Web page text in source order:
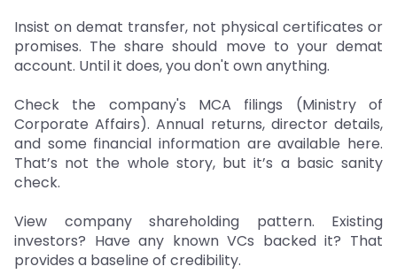
Insist on demat transfer, not physical certificates or
promises. The share should move to your demat
account. Until it does, you don't own anything.
Check the company's MCA filings (Ministry of
Corporate Affairs). Annual returns, director details,
and some financial information are available here.
That’s not the whole story, but it’s a basic sanity
check.
View company shareholding pattern. Existing
investors? Have any known VCs backed it? That
provides a baseline of credibility.